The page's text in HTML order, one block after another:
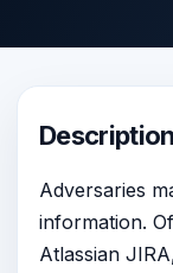
Description
Adversaries
information.
Atlassian